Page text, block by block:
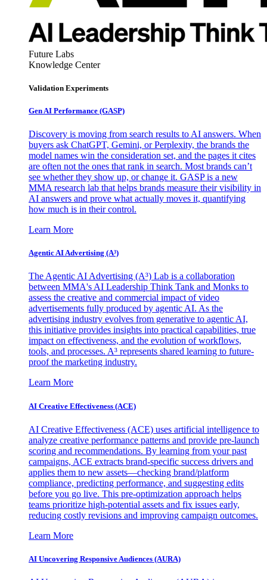
Future Labs
Knowledge Center
Validation Experiments
Gen AI Performance (GASP)
Discovery is moving from search results to AI answers. When
buyers ask ChatGPT, Gemini, or Perplexity, the brands the
model names win the consideration set, and the pages it cites
are often not the ones that rank in search. Most brands can’t
see whether they show up, or change it. GASP is a new
MMA research lab that helps brands measure their visibility in
AI answers and prove what actually moves it, quantifying
how much is in their control.
Learn More
Agentic AI Advertising (A³)
The Agentic AI Advertising (A³) Lab is a collaboration
between MMA's AI Leadership Think Tank and Monks to
assess the creative and commercial impact of video
advertisements fully produced by agentic AI. As the
advertising industry evolves from generative to agentic AI,
this initiative provides insights into practical capabilities, true
impact on effectiveness, and the evolution of workflows,
tools, and processes. A³ represents shared learning to future-
proof the marketing industry.
Learn More
AI Creative Effectiveness (ACE)
AI Creative Effectiveness (ACE) uses artificial intelligence to
analyze creative performance patterns and provide pre-launch
scoring and recommendations. By learning from your past
campaigns, ACE extracts brand-specific success drivers and
applies them to new assets—checking brand/platform
compliance, predicting performance, and suggesting edits
before you go live. This pre-optimization approach helps
teams prioritize high-potential assets and fix issues early,
reducing costly revisions and improving campaign outcomes.
Learn More
AI Uncovering Responsive Audiences (AURA)